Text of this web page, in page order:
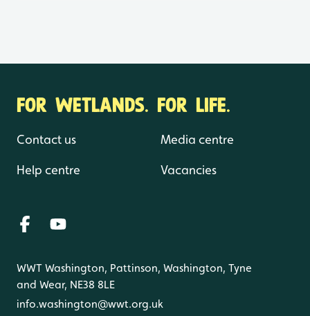
FOR WETLANDS. FOR LIFE.
Contact us
Help centre
Media centre
Vacancies
WWT Washington, Pattinson, Washington, Tyne
and Wear, NE38 8LE
info.washington@wwt.org.uk